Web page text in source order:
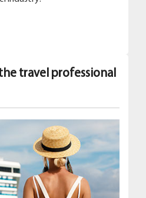
travel professional